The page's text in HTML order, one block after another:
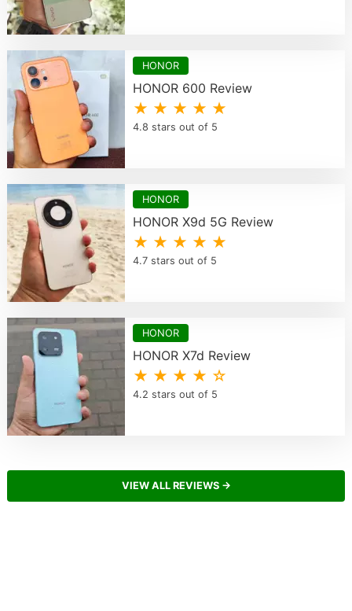
HONOR
HONOR 600 Review
★ ★ ★ ★ ★
4.8 stars out of 5
HONOR
HONOR X9d 5G Review
★ ★ ★ ★ ★
4.7 stars out of 5
HONOR
HONOR X7d Review
★ ★ ★ ★ ☆
4.2 stars out of 5
VIEW ALL REVIEWS →